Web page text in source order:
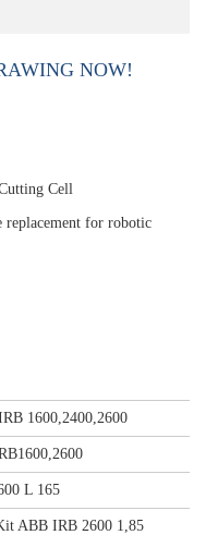
NOW!
Cell
replacement for robotic
1600,2400,2600
L 165
ABB IRB 2600 1,85